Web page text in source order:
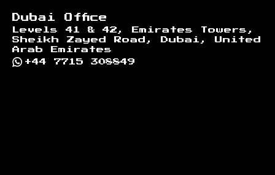
Dubai Office
Levels 41 & 42, Emirates Towers,
Sheikh Zayed Road, Dubai, United
Arab Emirates
+44 7715 308849